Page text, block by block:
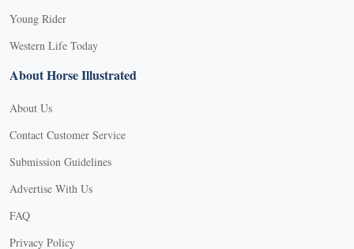
Young Rider
Western Life Today
About Horse Illustrated
About Us
Contact Customer Service
Submission Guidelines
Advertise With Us
FAQ
Privacy Policy